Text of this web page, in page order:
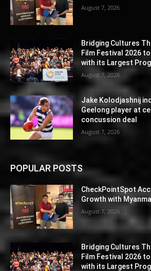
August 7, 2026
Bridging Cultures
Film Festival 2026
with its Largest
August 7, 2026
Jake Kolodjashnij
Geelong player at
concussion deal
August 7, 2026
POPULAR POSTS
CheckPointSpot
Growth with
August 7, 2026
Bridging Cultures
Film Festival 2026
with its Largest